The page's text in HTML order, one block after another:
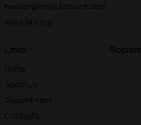
hassan@mcneillstouch.com
919 638 5518
Links
Home
About Us
Appointment
Contacts
Socials